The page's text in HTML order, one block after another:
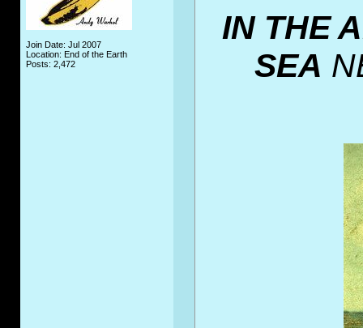
Join Date: Jul 2007
Location: End of the Earth
Posts: 2,472
IN THE
SEA